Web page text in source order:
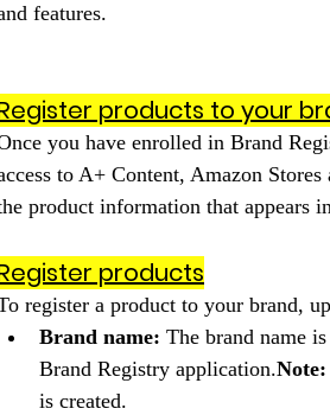
features.
products to your
you have enrolled in Brand
to A+ Content, Amazon
product information that appears
products
register a product to your brand,
Brand name: The brand name
Brand Registry application.Note:
is created.